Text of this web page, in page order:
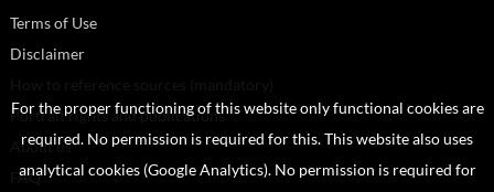
Terms of Use
Disclaimer
Portrait rights and publications
About us
FAQ
For the proper functioning of this website only functional cookies are
required. No permission is required for this. This website also uses
analytical cookies (Google Analytics). No permission is required for